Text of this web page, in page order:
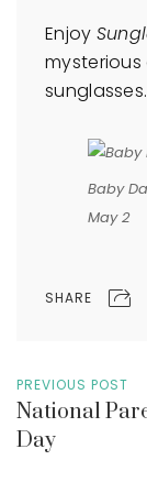
Enjoy
sunglasses.
Baby
May 2
SHARE
PREVIOUS POST
National
Day